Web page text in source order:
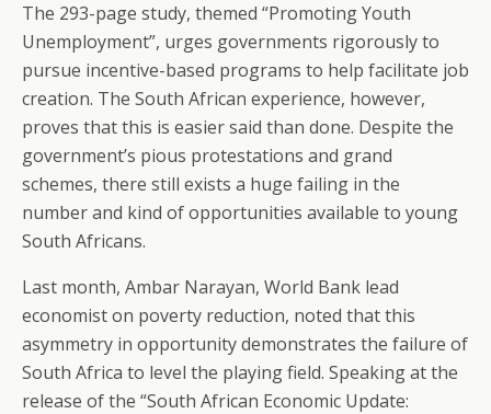
The 293-page study, themed “Promoting Youth
Unemployment”, urges governments rigorously to
pursue incentive-based programs to help facilitate job
creation. The South African experience, however,
proves that this is easier said than done. Despite the
government’s pious protestations and grand
schemes, there still exists a huge failing in the
number and kind of opportunities available to young
South Africans.
Last month, Ambar Narayan, World Bank lead
economist on poverty reduction, noted that this
asymmetry in opportunity demonstrates the failure of
South Africa to level the playing field. Speaking at the
release of the “South African Economic Update: